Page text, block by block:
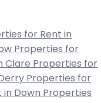
for Rent in
Properties for
Clare Properties for
Properties for
in Down Properties